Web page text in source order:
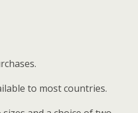
to most countries.